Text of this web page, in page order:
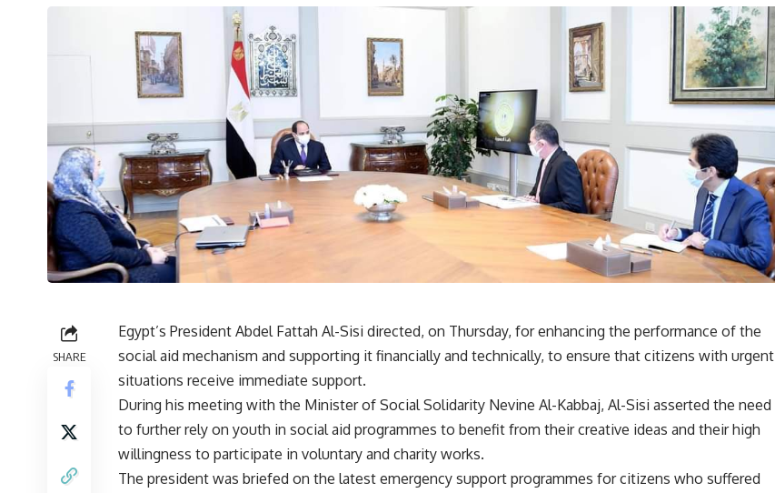
SHARE
Egypt’s President Abdel Fattah Al-Sisi directed, on Thursday, for enhancing the performance of the
social aid mechanism and supporting it financially and technically, to ensure that citizens with urgent
situations receive immediate support.
During his meeting with the Minister of Social Solidarity Nevine Al-Kabbaj, Al-Sisi asserted the need
to further rely on youth in social aid programmes to benefit from their creative ideas and their high
willingness to participate in voluntary and charity works.
The president was briefed on the latest emergency support programmes for citizens who suffered